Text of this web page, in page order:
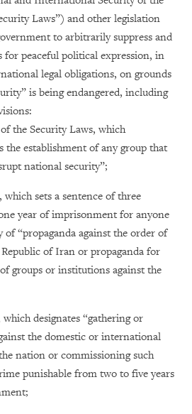
Laws”) and other legislation
to arbitrarily suppress and
for peaceful political expression, in
legal obligations, on grounds
is being endangered, including
the Security Laws, which
the establishment of any group that
national security”;
sets a sentence of three
year of imprisonment for anyone
of “propaganda against the order of
of Iran or propaganda for
groups or institutions against the
designates “gathering or
the domestic or international
nation or commissioning such
punishable from two to five years